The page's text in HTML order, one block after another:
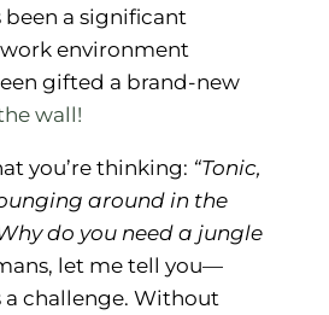
been a significant
environment
gifted a brand-new
wall!
you’re thinking: “Tonic,
around in the
do you need a jungle
let me tell you—
a challenge. Without